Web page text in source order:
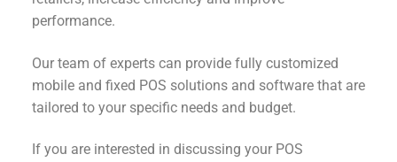
performance.
Our team of experts can provide fully customized
mobile and fixed POS solutions and software that are
tailored to your specific needs and budget.
If you are interested in discussing your POS